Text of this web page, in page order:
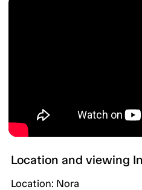
Location and viewing
Location: Nora